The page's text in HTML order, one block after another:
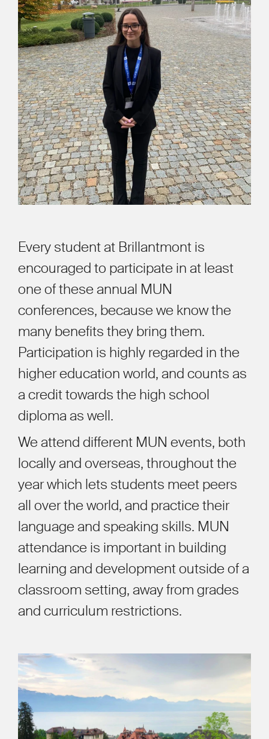
Every student at Brillantmont is
encouraged to participate in at least
one of these annual MUN
conferences, because we know the
many benefits they bring them.
Participation is highly regarded in the
higher education world, and counts as
a credit towards the high school
diploma as well.
We attend different MUN events, both
locally and overseas, throughout the
year which lets students meet peers
all over the world, and practice their
language and speaking skills. MUN
attendance is important in building
learning and development outside of a
classroom setting, away from grades
and curriculum restrictions.